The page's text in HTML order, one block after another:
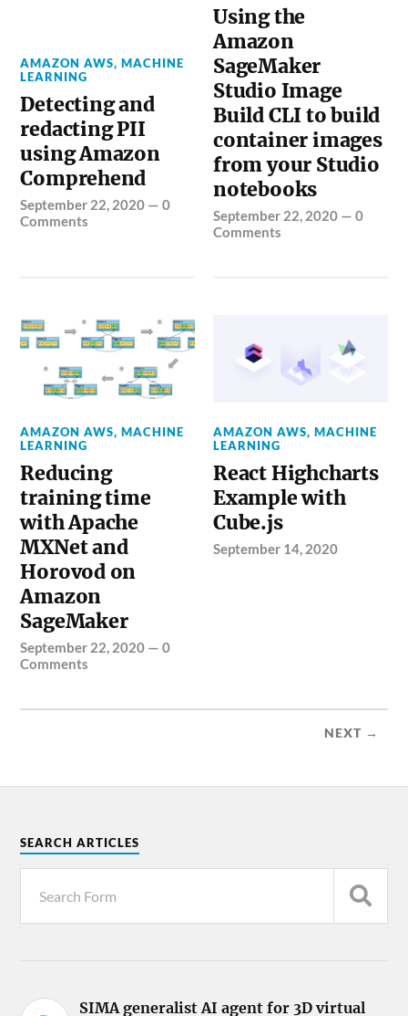
AMAZON AWS,MACHINE
LEARNING
Detecting and
redacting PII
using Amazon
Comprehend
September 22, 2020 —0
Comments
Using the
Amazon
SageMaker
Studio Image
Build CLI to build
container images
from your Studio
notebooks
September 22, 2020 —0
Comments
AMAZON AWS,MACHINE
LEARNING
Reducing
training time
with Apache
MXNet and
Horovod on
Amazon
SageMaker
September 22, 2020 —0
Comments
AMAZON AWS,MACHINE
LEARNING
React Highcharts
Example with
Cube.js
September 14, 2020
NEXT →
SEARCH ARTICLES
SIMA generalist AI agent for 3D virtual